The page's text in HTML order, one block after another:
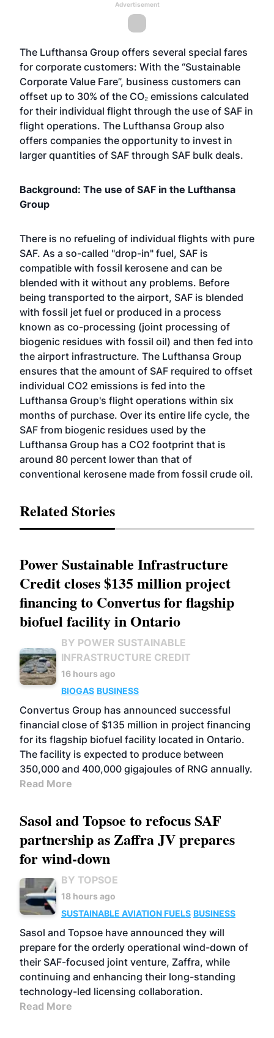
Advertisement
The Lufthansa Group offers several special fares
for corporate customers: With the “Sustainable
Corporate Value Fare”, business customers can
offset up to 30% of the CO₂ emissions calculated
for their individual flight through the use of SAF in
flight operations. The Lufthansa Group also
offers companies the opportunity to invest in
larger quantities of SAF through SAF bulk deals.
Background: The use of SAF in the Lufthansa
Group
There is no refueling of individual flights with pure
SAF. As a so-called "drop-in" fuel, SAF is
compatible with fossil kerosene and can be
blended with it without any problems. Before
being transported to the airport, SAF is blended
with fossil jet fuel or produced in a process
known as co-processing (joint processing of
biogenic residues with fossil oil) and then fed into
the airport infrastructure. The Lufthansa Group
ensures that the amount of SAF required to offset
individual CO2 emissions is fed into the
Lufthansa Group's flight operations within six
months of purchase. Over its entire life cycle, the
SAF from biogenic residues used by the
Lufthansa Group has a CO2 footprint that is
around 80 percent lower than that of
conventional kerosene made from fossil crude oil.
Related Stories
Power Sustainable Infrastructure
Credit closes $135 million project
financing to Convertus for flagship
biofuel facility in Ontario
BY POWER SUSTAINABLE
INFRASTRUCTURE CREDIT
16 hours ago
BIOGAS BUSINESS
Convertus Group has announced successful
financial close of $135 million in project financing
for its flagship biofuel facility located in Ontario.
The facility is expected to produce between
350,000 and 400,000 gigajoules of RNG annually.
Read More
Sasol and Topsoe to refocus SAF
partnership as Zaffra JV prepares
for wind-down
BY TOPSOE
18 hours ago
SUSTAINABLE AVIATION FUELS BUSINESS
Sasol and Topsoe have announced they will
prepare for the orderly operational wind-down of
their SAF-focused joint venture, Zaffra, while
continuing and enhancing their long-standing
technology-led licensing collaboration.
Read More